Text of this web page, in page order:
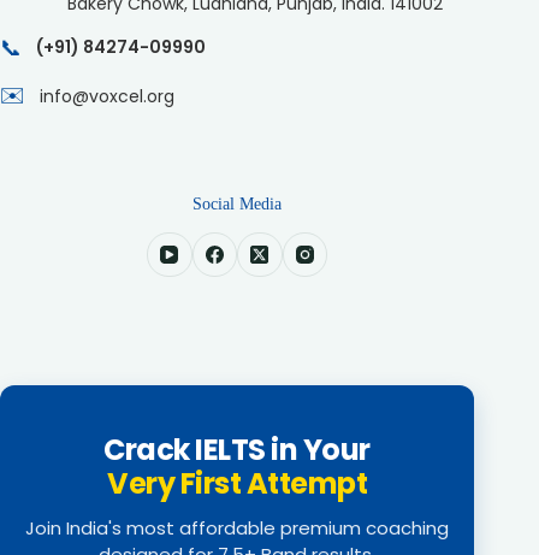
📞 (+91) 84274-09990
✉️ info@voxcel.org
Social Media
Crack IELTS in Your
Very First Attempt
Join India's most affordable premium coaching